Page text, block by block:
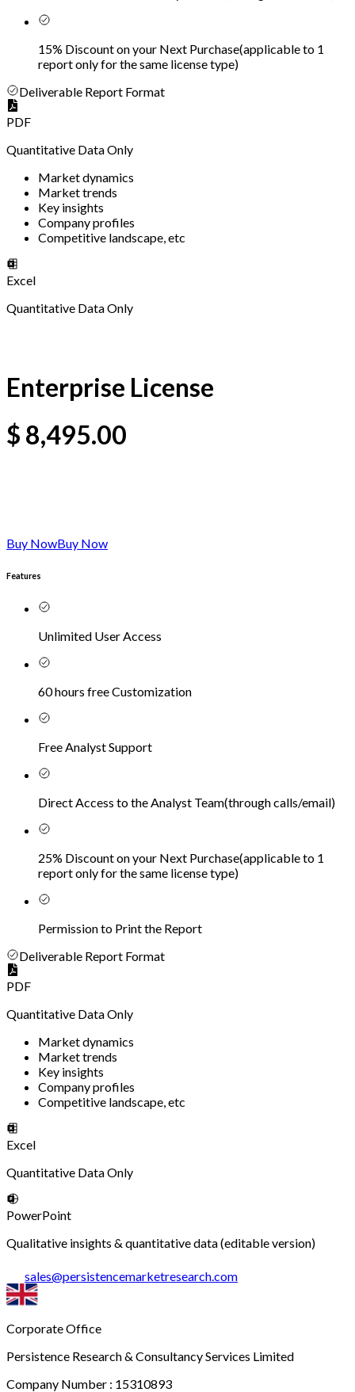
15% Discount on your Next Purchase(applicable to 1
report only for the same license type)
Deliverable Report Format
PDF
Quantitative Data Only
Market dynamics
Market trends
Key insights
Company profiles
Competitive landscape, etc
Excel
Quantitative Data Only
Enterprise License
$ 8,495.00
Buy NowBuy Now
Features
Unlimited User Access
60 hours free Customization
Free Analyst Support
Direct Access to the Analyst Team(through calls/email)
25% Discount on your Next Purchase(applicable to 1
report only for the same license type)
Permission to Print the Report
Deliverable Report Format
PDF
Quantitative Data Only
Market dynamics
Market trends
Key insights
Company profiles
Competitive landscape, etc
Excel
Quantitative Data Only
PowerPoint
Qualitative insights & quantitative data (editable version)
sales@persistencemarketresearch.com
Corporate Office
Persistence Research & Consultancy Services Limited
Company Number : 15310893